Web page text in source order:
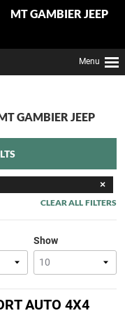
MT GAMBIER JEEP
Menu
GAMBIER JEEP
CLEAR ALL FILTERS
Show
AUTO 4X4